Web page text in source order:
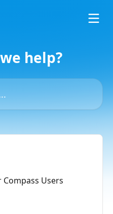
help?
Users